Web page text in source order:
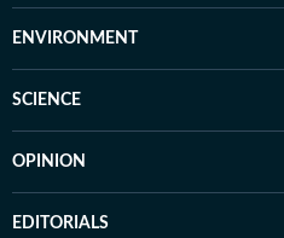
ENVIRONMENT
SCIENCE
OPINION
EDITORIALS